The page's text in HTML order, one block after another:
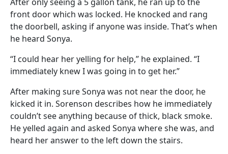
front door which was locked. He knocked and rang
the doorbell, asking if anyone was inside. That’s when
he heard Sonya.
“I could hear her yelling for help,” he explained. “I
immediately knew I was going in to get her.”
After making sure Sonya was not near the door, he
kicked it in. Sorenson describes how he immediately
couldn’t see anything because of thick, black smoke.
He yelled again and asked Sonya where she was, and
heard her answer to the left down the stairs.